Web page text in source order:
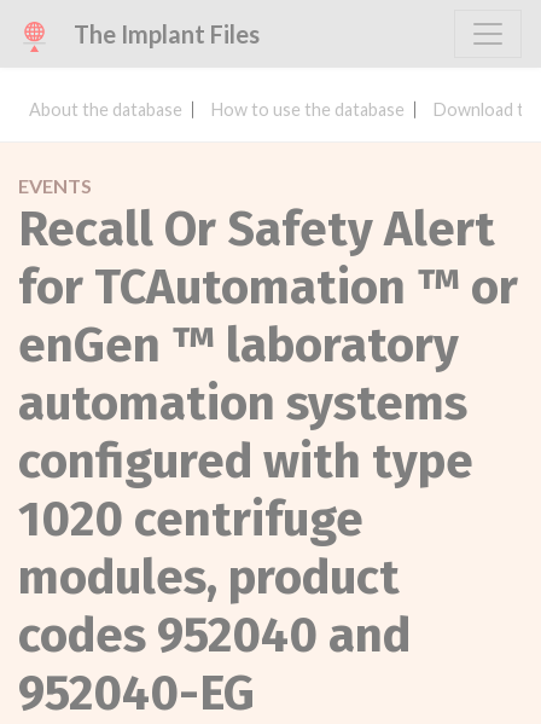
The Implant Files
About the database How to use the database Download
EVENTS
Recall Or Safety Alert
for TCAutomation ™ or
enGen ™ laboratory
automation systems
configured with type
1020 centrifuge
modules, product
codes 952040 and
952040-EG